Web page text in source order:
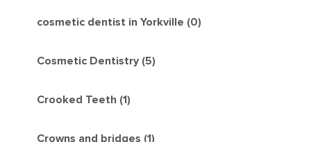
cosmetic dentist in Yorkville (0)
Cosmetic Dentistry (5)
Crooked Teeth (1)
Crowns and bridges (1)